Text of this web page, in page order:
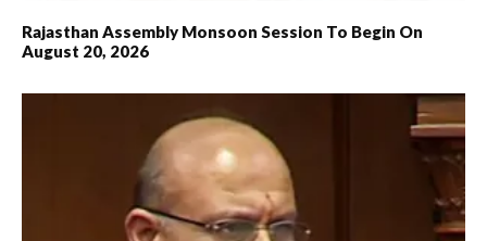
Rajasthan Assembly Monsoon Session To Begin On
August 20, 2026